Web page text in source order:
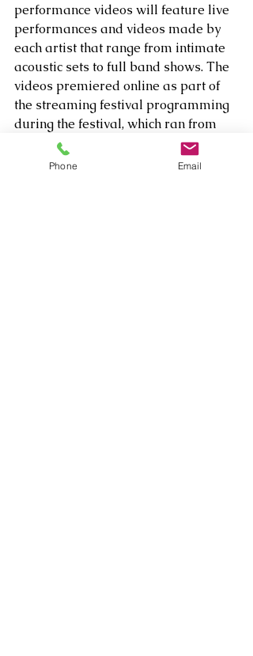
performance videos will feature live
performances and videos made by
each artist that range from intimate
acoustic sets to full band shows. The
videos premiered online as part of
the streaming festival programming
during the festival, which ran from
August 28 through September 4
Phone Email